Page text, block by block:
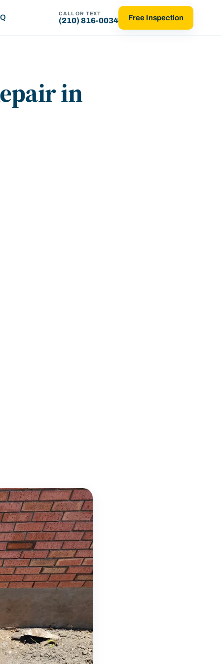
CALL OR TEXT
(210) 816-0034 Free Inspection
in